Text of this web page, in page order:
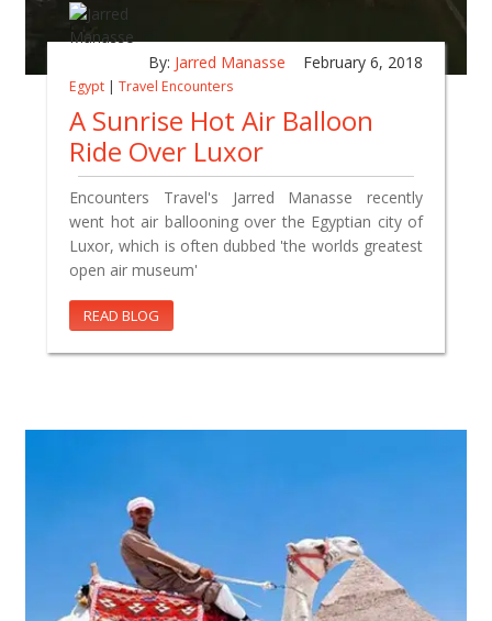
By: Jarred Manasse February 6, 2018
Egypt | Travel Encounters
A Sunrise Hot Air Balloon
Ride Over Luxor
Encounters Travel's Jarred Manasse recently
went hot air ballooning over the Egyptian city of
Luxor, which is often dubbed 'the worlds greatest
open air museum'
READ BLOG